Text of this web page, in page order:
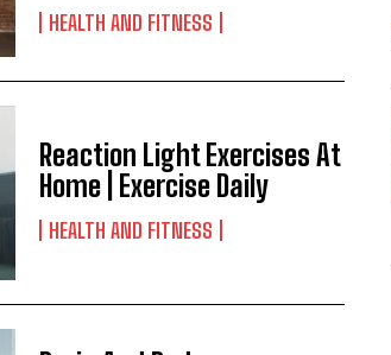
HEALTH AND FITNESS
Reaction Light Exercises At
Home | Exercise Daily
HEALTH AND FITNESS